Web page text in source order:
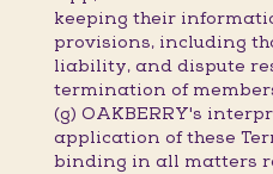
keeping their
provisions, including
liability, and dispute
termination of
(g) OAKBERRY's
application of these
binding in all matters